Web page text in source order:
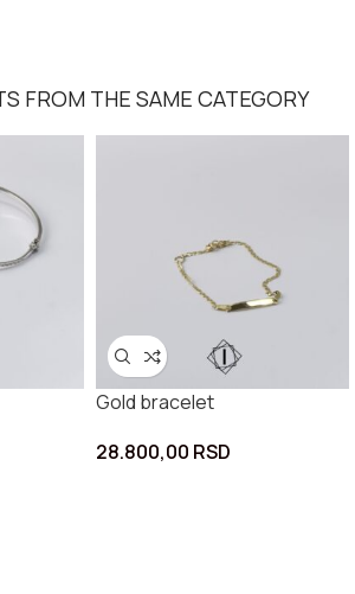
FROM THE SAME CATEGORY
Gold bracelet
28.800,00 RSD